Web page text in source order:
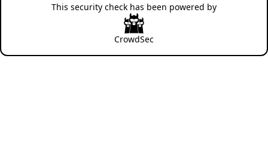
This security check has been powered by
CrowdSec